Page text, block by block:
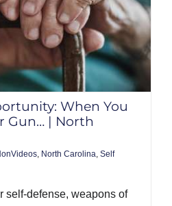
When You
Gun… | North
, North Carolina, Self
self-defense, weapons of